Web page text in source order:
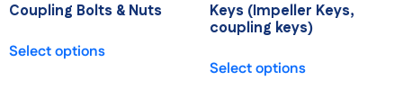
Coupling Bolts & Nuts
Select options
Keys (Impeller Keys,
coupling keys)
Select options